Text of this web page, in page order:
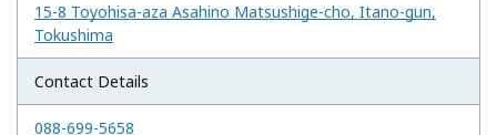
15-8 Toyohisa-aza Asahino Matsushige-cho, Itano-gun,
Tokushima
Contact Details
088-699-5658